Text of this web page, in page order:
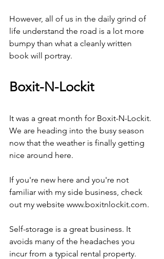
However, all of us in the daily grind of
life understand the road is a lot more
bumpy than what a cleanly written
book will portray.
Boxit-N-Lockit
It was a great month for Boxit-N-Lockit.
We are heading into the busy season
now that the weather is finally getting
nice around here.
If you're new here and you're not
familiar with my side business, check
out my website www.boxitnlockit.com.
Self-storage is a great business. It
avoids many of the headaches you
incur from a typical rental property.